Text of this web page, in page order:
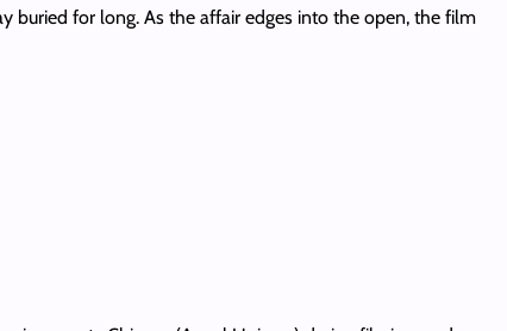
buried for long. As the affair edges into the open, the film